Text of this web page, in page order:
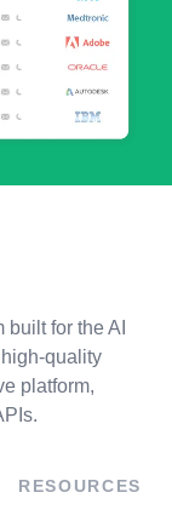
for the AI
quality
platform,
RESOURCES